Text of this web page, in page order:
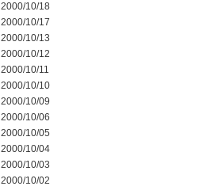
2000/10/18
2000/10/17
2000/10/13
2000/10/12
2000/10/11
2000/10/10
2000/10/09
2000/10/06
2000/10/05
2000/10/04
2000/10/03
2000/10/02